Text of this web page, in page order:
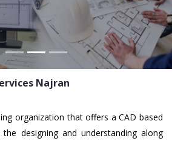
Next
Najran
organization that offers a CAD based
designing and understanding along